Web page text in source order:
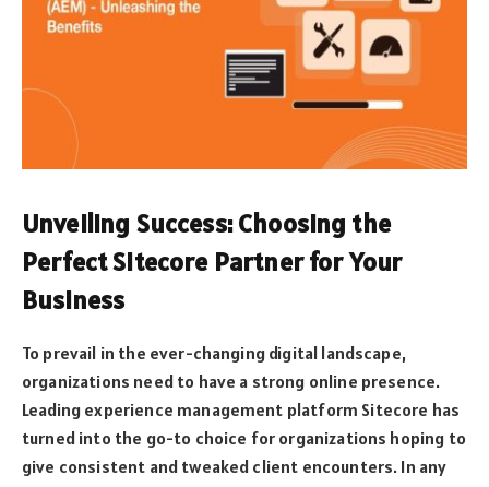
Unveiling Success: Choosing the
Perfect Sitecore Partner for Your
Business
To prevail in the ever-changing digital landscape,
organizations need to have a strong online presence.
Leading experience management platform Sitecore has
turned into the go-to choice for organizations hoping to
give consistent and tweaked client encounters. In any